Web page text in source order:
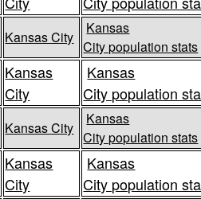
Kansas City
Kansas
City population stats
Kansas
City
Kansas
City population
Kansas City
Kansas
City population stats
Kansas
City
Kansas
City population